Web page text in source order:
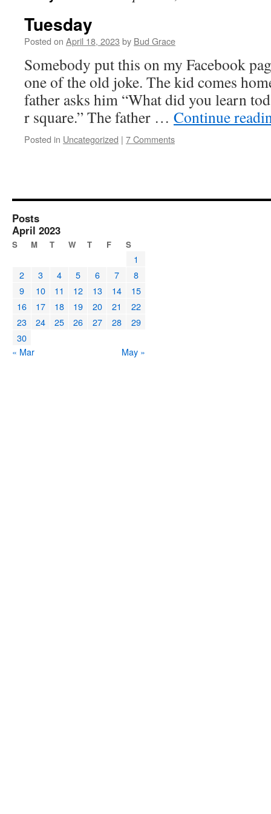
Tuesday
Posted on April 18, 2023 by Bud Grace
Somebody put this on my Facebook
one of the old joke. The kid comes
father asks him “What did you learn
r square.” The father … Continue
Posted in Uncategorized | 7 Comments
Posts
April 2023
S M T W T F S
1
2
3 4 5 6 7
8
9
10 11 12 13 14
15
16
17 18 19 20 21
22
23
24 25 26 27 28
29
30
« Mar
May »